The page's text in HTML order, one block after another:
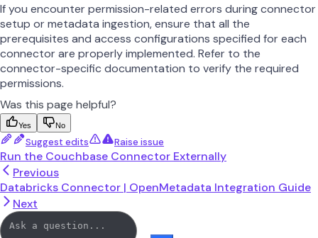
If you encounter permission-related errors during connector
setup or metadata ingestion, ensure that all the
prerequisites and access configurations specified for each
connector are properly implemented. Refer to the
connector-specific documentation to verify the required
permissions.
Was this page helpful?
Yes No
Suggest edits Raise issue
Run the Couchbase Connector Externally
Previous
Databricks Connector | OpenMetadata Integration Guide
Next